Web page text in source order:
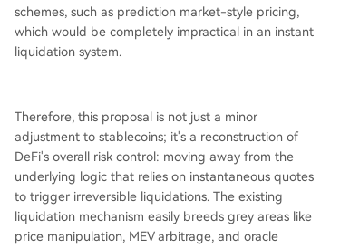
schemes, such as prediction market-style pricing,
which would be completely impractical in an instant
liquidation system.
Therefore, this proposal is not just a minor
adjustment to stablecoins; it's a reconstruction of
DeFi's overall risk control: moving away from the
underlying logic that relies on instantaneous quotes
to trigger irreversible liquidations. The existing
liquidation mechanism easily breeds grey areas like
price manipulation, MEV arbitrage, and oracle